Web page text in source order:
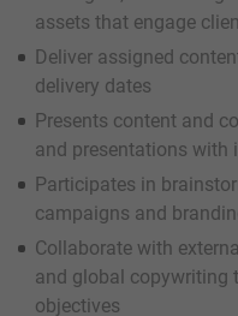
assets that engage
Deliver assigned
delivery dates
Presents content and
and presentations with
Participates in
campaigns and
Collaborate with
and global copywriting
objectives